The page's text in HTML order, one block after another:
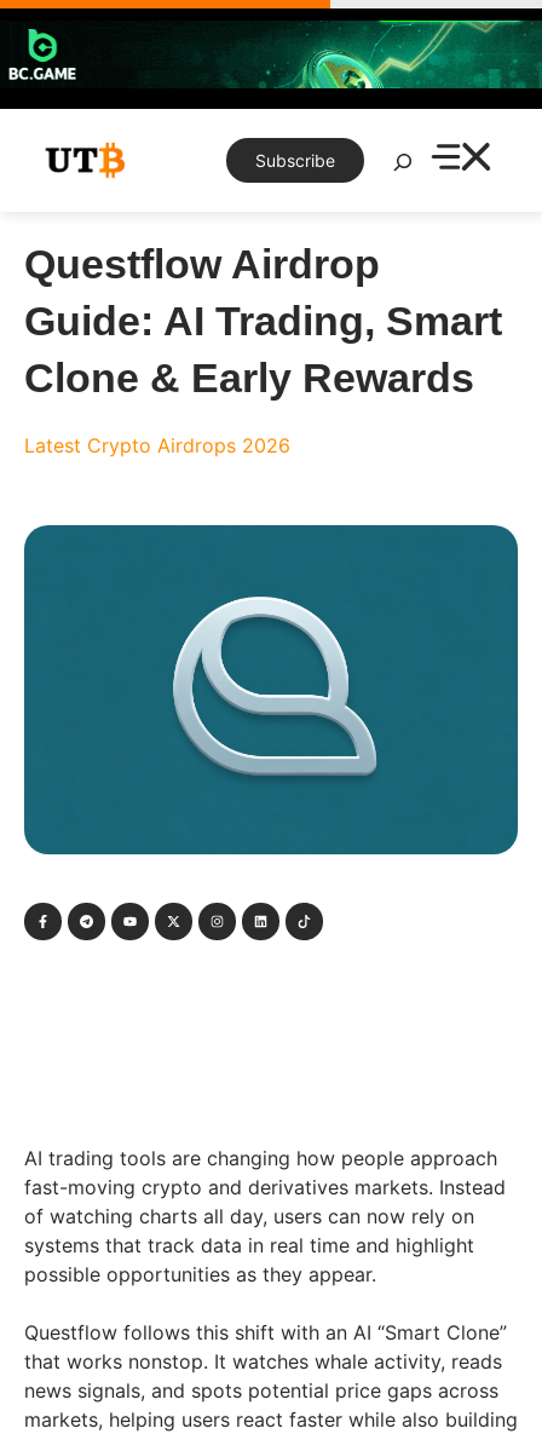
Skip
content
Subscribe
Search
Questflow Airdrop
Guide: AI Trading, Smart
Clone & Early Rewards
Latest Crypto Airdrops 2026
AI trading tools are changing how people approach
fast-moving crypto and derivatives markets. Instead
of watching charts all day, users can now rely on
systems that track data in real time and highlight
possible opportunities as they appear.
Questflow follows this shift with an AI “Smart Clone”
that works nonstop. It watches whale activity, reads
news signals, and spots potential price gaps across
markets, helping users react faster while also building